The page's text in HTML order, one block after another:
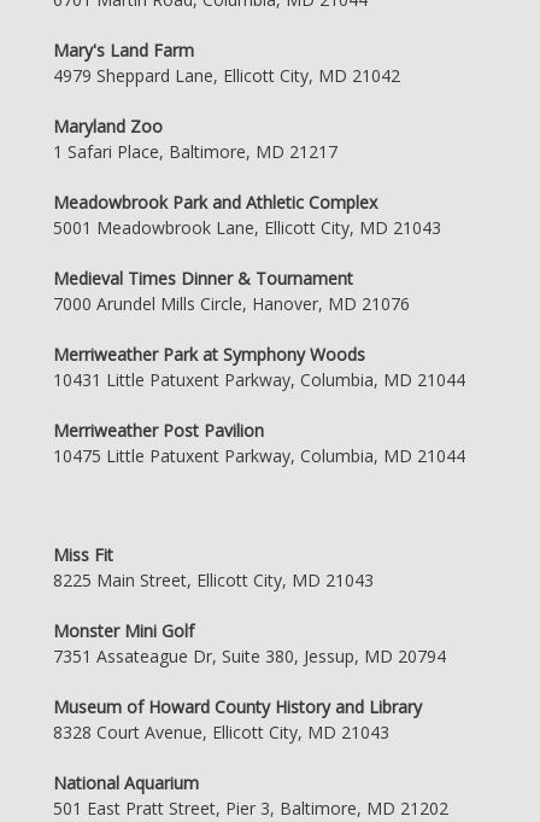
Mary's Land Farm
4979 Sheppard Lane, Ellicott City, MD 21042
Maryland Zoo
1 Safari Place, Baltimore, MD 21217
Meadowbrook Park and Athletic Complex
5001 Meadowbrook Lane, Ellicott City, MD 21043
Medieval Times Dinner & Tournament
7000 Arundel Mills Circle, Hanover, MD 21076
Merriweather Park at Symphony Woods
10431 Little Patuxent Parkway, Columbia, MD 21044
Merriweather Post Pavilion
10475 Little Patuxent Parkway, Columbia, MD 21044
Miss Fit
8225 Main Street, Ellicott City, MD 21043
Monster Mini Golf
7351 Assateague Dr, Suite 380, Jessup, MD 20794
Museum of Howard County History and Library
8328 Court Avenue, Ellicott City, MD 21043
National Aquarium
501 East Pratt Street, Pier 3, Baltimore, MD 21202